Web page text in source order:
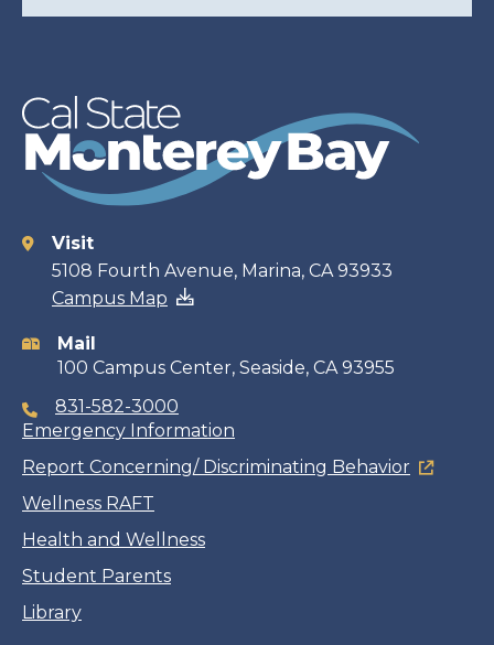
Contact
information
Visit
5108 Fourth Avenue, Marina, CA 93933
Campus Map
Mail
100 Campus Center, Seaside, CA 93955
831-582-3000
Emergency Information
Report Concerning/ Discriminating Behavior
Wellness RAFT
Health and Wellness
Student Parents
Library